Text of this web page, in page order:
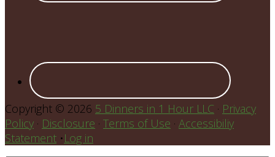
Copyright © 2026 5 Dinners in 1 Hour LLC · Privacy
Policy · Disclosure · Terms of Use · Accessibiliy
Statement •Log in